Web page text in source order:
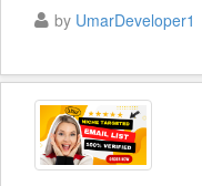
by UmarDeveloper1